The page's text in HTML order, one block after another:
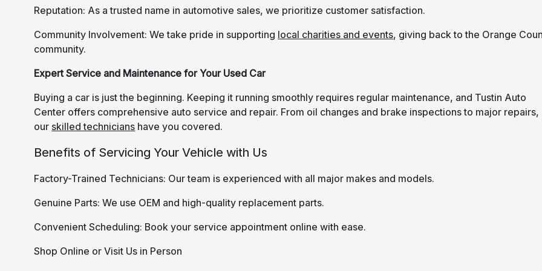
Reputation: As a trusted name in automotive sales, we prioritize customer satisfaction.
Community Involvement: We take pride in supporting local charities and events, giving back to the Orange
community.
Expert Service and Maintenance for Your Used Car
Buying a car is just the beginning. Keeping it running smoothly requires regular maintenance, and Tustin Auto
Center offers comprehensive auto service and repair. From oil changes and brake inspections to major repairs,
our skilled technicians have you covered.
Benefits of Servicing Your Vehicle with Us
Factory-Trained Technicians: Our team is experienced with all major makes and models.
Genuine Parts: We use OEM and high-quality replacement parts.
Convenient Scheduling: Book your service appointment online with ease.
Shop Online or Visit Us in Person